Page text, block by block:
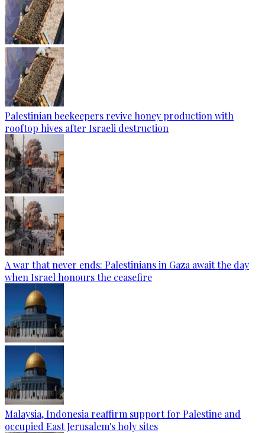
Palestinian beekeepers revive honey production with
rooftop hives after Israeli destruction
A war that never ends: Palestinians in Gaza await the day
when Israel honours the ceasefire
Malaysia, Indonesia reaffirm support for Palestine and
occupied East Jerusalem's holy sites